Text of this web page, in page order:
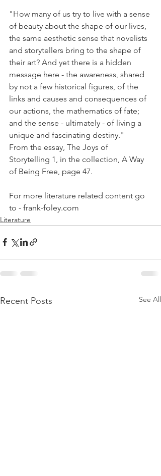
"How many of us try to live with a sense
of beauty about the shape of our lives,
the same aesthetic sense that novelists
and storytellers bring to the shape of
their art? And yet there is a hidden
message here - the awareness, shared
by not a few historical figures, of the
links and causes and consequences of
our actions, the mathematics of fate;
and the sense - ultimately - of living a
unique and fascinating destiny."
From the essay, The Joys of
Storytelling 1, in the collection, A Way
of Being Free, page 47.
For more literature related content go
to - frank-foley.com
Literature
Recent Posts See All